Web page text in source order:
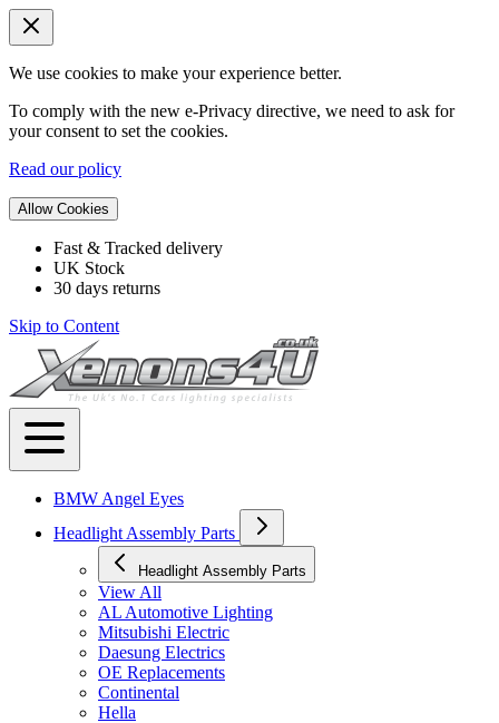
We use cookies to make your experience better.
To comply with the new e-Privacy directive, we need to ask for
your consent to set the cookies.
Read our policy
Allow Cookies
Fast & Tracked delivery
UK Stock
30 days returns
Skip to Content
BMW Angel Eyes
Headlight Assembly Parts
Headlight Assembly Parts
View All
AL Automotive Lighting
Mitsubishi Electric
Daesung Electrics
OE Replacements
Continental
Hella